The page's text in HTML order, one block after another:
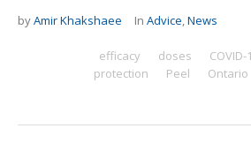
byAmir Khakshaee In Advice,News
COVID-
doses
efficacy
Ontario
Peel
protection